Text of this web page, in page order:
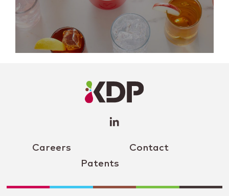
Careers
Contact
Patents
Profile
(opens a
window)